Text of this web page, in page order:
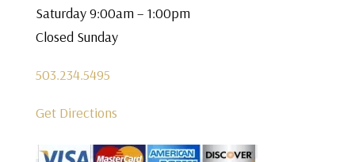
Saturday 9:00am – 1:00pm
Closed Sunday
503.234.5495
Get Directions